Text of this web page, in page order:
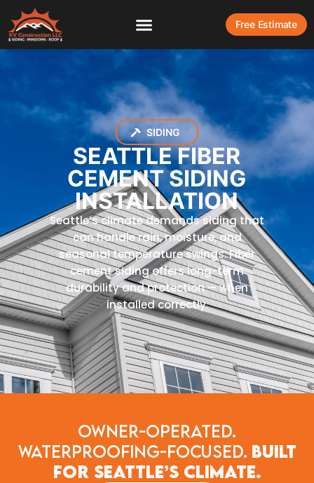
Free Estimate
SIDING
SEATTLE FIBER
CEMENT SIDING
INSTALLATION
Seattle’s climate demands siding that
can handle rain, moisture, and
seasonal temperature swings. Fiber
cement siding offers long-term
durability and protection — when
installed correctly.
Owner-Operated.
Waterproofing-Focused. Built
for Seattle’s Climate.